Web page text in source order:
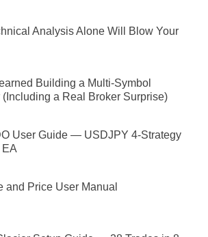
Analysis Alone Will Blow Your
Building a Multi-Symbol
(Including a Real Broker Surprise)
User Guide — USDJPY 4-Strategy
EA
and Price User Manual